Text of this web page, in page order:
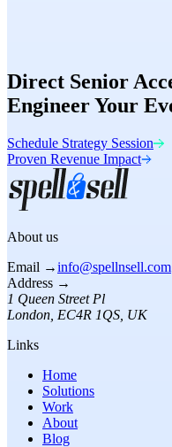
Direct Senior
Engineer Your
Schedule Strategy Session
Proven Revenue Impact
About us
Email →info@spellnsell.com
Address →
1 Queen Street Pl
London EC4R 1QS , UK
Links
Home
Solutions
Work
About
Blog